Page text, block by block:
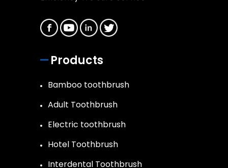
Products
Bamboo toothbrush
Adult Toothbrush
Electric toothbrush
Hotel Toothbrush
Interdental Toothbrush